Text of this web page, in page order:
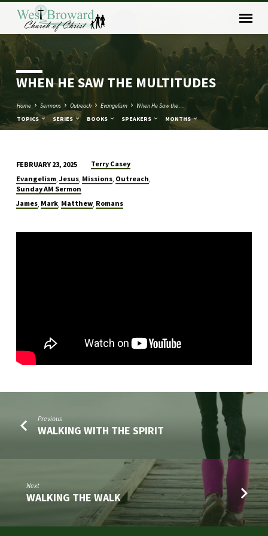
WHEN HE SAW THE MULTITUDES
Home Sermons Outreach Evangelism
When He Saw the…
TOPICS
SERIES BOOKS SPEAKERS MONTHS
WHEN
HE
SAW
MULTITUDES
FEBRUARY 23, 2025
Terry Casey
Evangelism,Jesus, Missions, Outreach,
Sunday AM Sermon
James, Mark, Matthew, Romans
Previous
WALKING WITH THE SPIRIT
Next
WALKING THE WALK